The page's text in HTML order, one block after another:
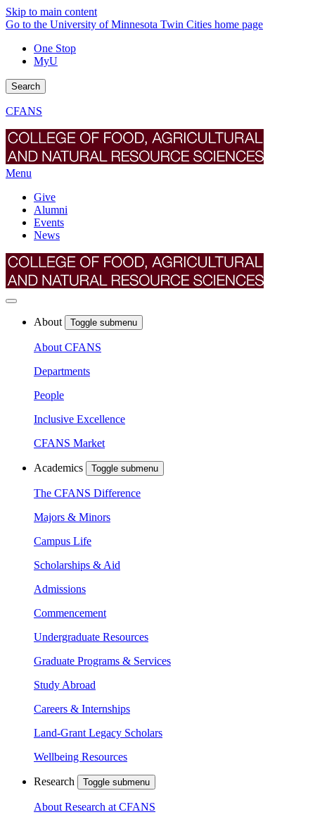
Skip to main content
Go to the University of Minnesota Twin Cities home page
One Stop
MyU
Search
CFANS
Menu
Give
Alumni
Events
News
About Toggle submenu
About CFANS
Departments
People
Inclusive Excellence
CFANS Market
Academics Toggle submenu
The CFANS Difference
Majors & Minors
Campus Life
Scholarships & Aid
Admissions
Commencement
Undergraduate Resources
Graduate Programs & Services
Study Abroad
Careers & Internships
Land-Grant Legacy Scholars
Wellbeing Resources
Research Toggle submenu
About Research at CFANS